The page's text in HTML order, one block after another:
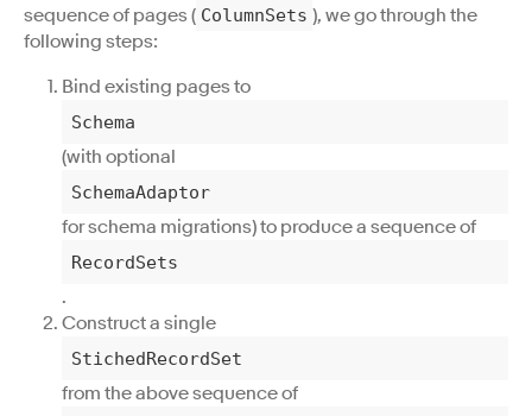
sequence of pages ( ColumnSets ), we go through the
following steps:
Bind existing pages to
Schema
(with optional
SchemaAdaptor
for schema migrations) to produce a sequence of
RecordSets
.
Construct a single
StichedRecordSet
from the above sequence of